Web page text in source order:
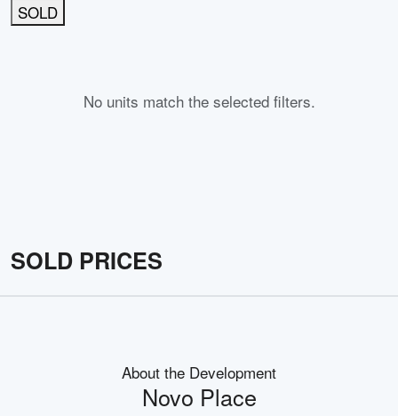
SOLD
No units match the selected filters.
SOLD PRICES
About the Development
Novo Place